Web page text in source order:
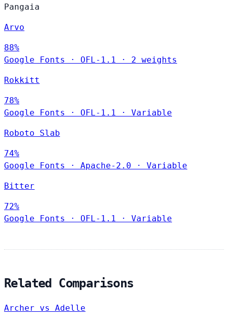
Pangaia
Arvo
88%
Google Fonts
· OFL-1.1 · 2 weights
Rokkitt
78%
Google Fonts
· OFL-1.1 · Variable
Roboto Slab
74%
Google Fonts
· Apache-2.0 · Variable
Bitter
72%
Google Fonts
· OFL-1.1 · Variable
Related Comparisons
Archer vs Adelle